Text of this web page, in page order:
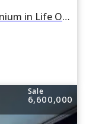
For rent or sale 1 Bedroom Condominium in Life One Wireless in Pathum Wan, Pathum Wan, Bangkok BTS Phloen Chit
Sale
6,600,000